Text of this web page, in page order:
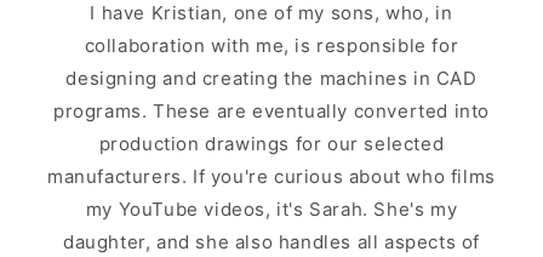
I have Kristian, one of my sons, who, in
collaboration with me, is responsible for
designing and creating the machines in CAD
programs. These are eventually converted into
production drawings for our selected
manufacturers. If you're curious about who films
my YouTube videos, it's Sarah. She's my
daughter, and she also handles all aspects of